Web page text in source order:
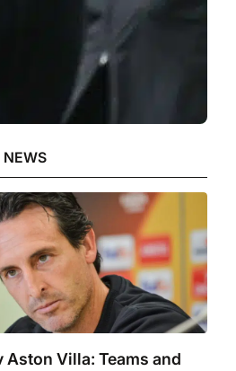
NEWS
Aston Villa: Teams and